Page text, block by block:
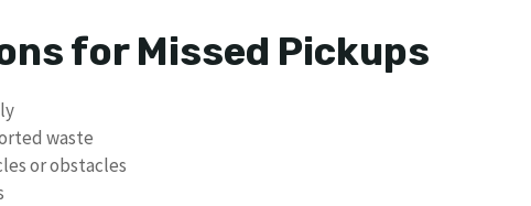
for Missed Pickups
waste
or obstacles